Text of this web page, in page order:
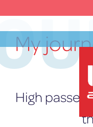
to
contentMy
High